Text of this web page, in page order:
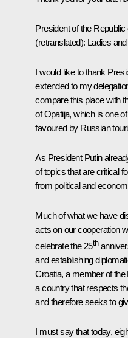
President of the Republic
(retranslated): Ladies
I would like to thank
extended to my
compare this place with
of Opatija, which is one
favoured by Russian
As President Putin
of topics that are critical
from political and
Much of what we have
acts on our cooperation
celebrate the 25th
and establishing
Croatia, a member of
a country that respects
and therefore seeks to
I must say that today,